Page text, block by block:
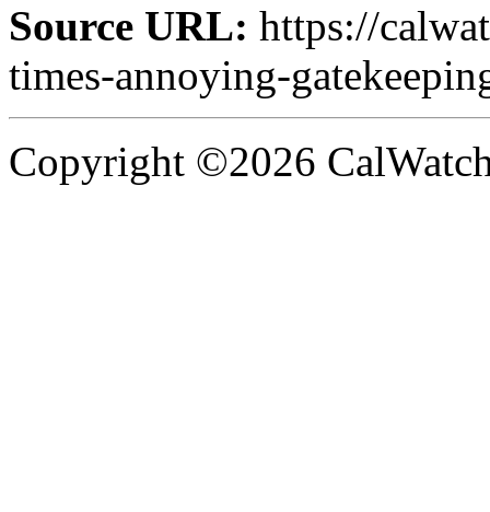
Source URL: https://
times-annoying-
Copyright ©2026